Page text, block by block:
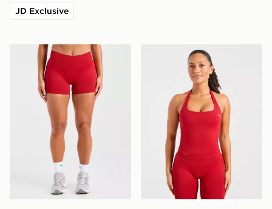
JD Exclusive
AYBL Enhance Shorts AYBL Enhance Seamless